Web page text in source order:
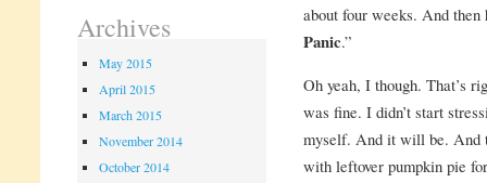
about four weeks. And then
Panic.”
Oh yeah, I though. That’s
was fine. I didn’t start
myself. And it will be. And
with leftover pumpkin pie
Archives
May 2015
April 2015
March 2015
November 2014
October 2014